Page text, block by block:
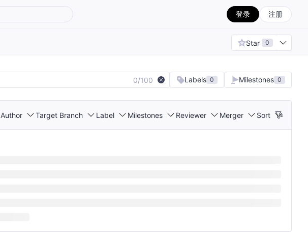
登录 注册
Star 0
0/100 Labels 0 Milestones 0
Author Target Branch Label Milestones Reviewer Merger Sort